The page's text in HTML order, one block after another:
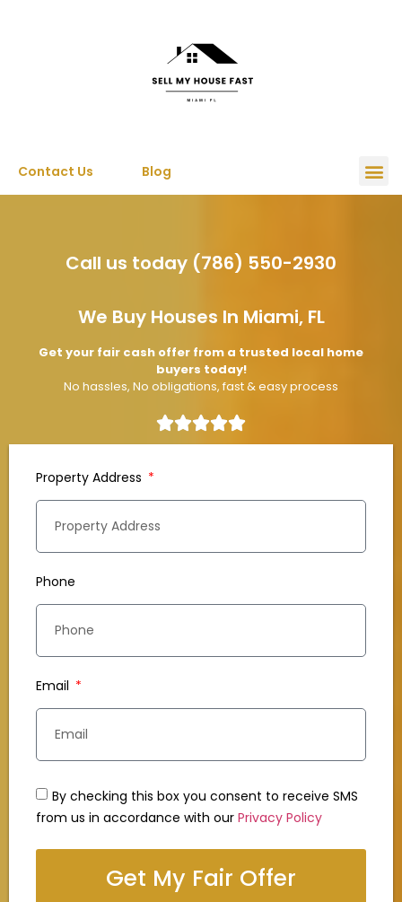
Contact Us Blog
Call us today (786) 550-2930
We Buy Houses In Miami, FL
Get your fair cash offer from a trusted local home
buyers today!
No hassles, No obligations, fast & easy process
Property Address
Phone
Email
By checking this box you consent to receive SMS
from us in accordance with our Privacy Policy
Get My Fair Offer